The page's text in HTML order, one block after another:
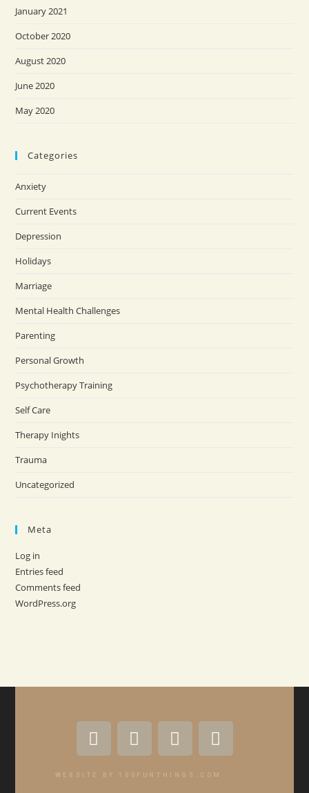
January 2021
October 2020
August 2020
June 2020
May 2020
Categories
Anxiety
Current Events
Depression
Holidays
Marriage
Mental Health Challenges
Parenting
Personal Growth
Psychotherapy Training
Self Care
Therapy Inights
Trauma
Uncategorized
Meta
Log in
Entries feed
Comments feed
WordPress.org
WEBSITE BY 100FUNTHINGS.COM